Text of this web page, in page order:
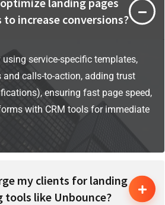
increase conversions?
service-specific templates,
calls-to-action, adding trust
ensuring fast page speed,
with CRM tools for immediate
my clients for landing
tools like Unbounce?